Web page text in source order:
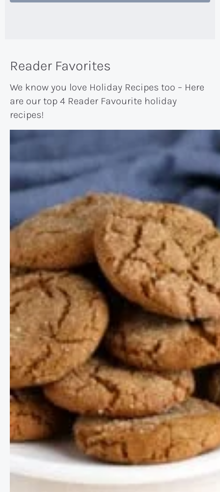
Reader Favorites
We know you love Holiday Recipes too – Here
are our top 4 Reader Favourite holiday
recipes!